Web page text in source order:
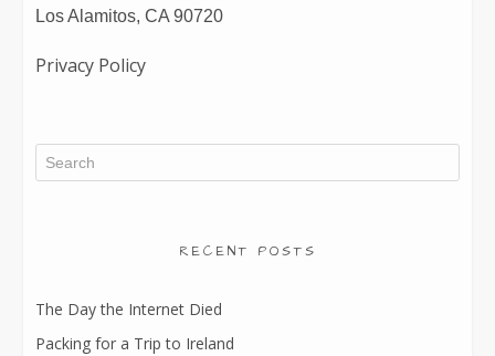
Los Alamitos, CA 90720
Privacy Policy
RECENT POSTS
The Day the Internet Died
Packing for a Trip to Ireland